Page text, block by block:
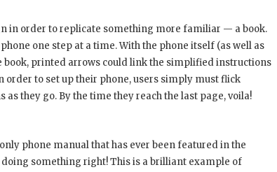
in order to replicate something more familiar — a book.
one step at a time. With the phone itself (as well as
book, printed arrows could link the simplified instructions
to set up their phone, users simply must flick
they go. By the time they reach the last page, voila!
phone manual that has ever been featured in the
doing something right! This is a brilliant example of